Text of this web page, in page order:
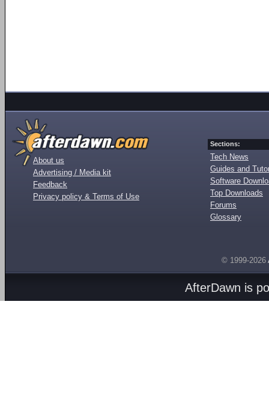
About us
Advertising / Media kit
Feedback
Privacy policy & Terms of Use
Sections:
Tech News
Guides and
Software
Top Downloads
Forums
Glossary
© 1999-2026
AfterDawn is